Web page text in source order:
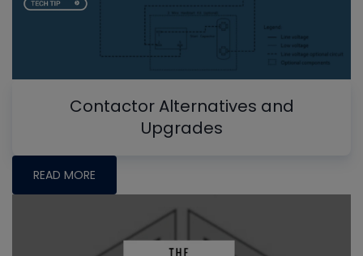
Contactor Alternatives and
Upgrades
READ MORE